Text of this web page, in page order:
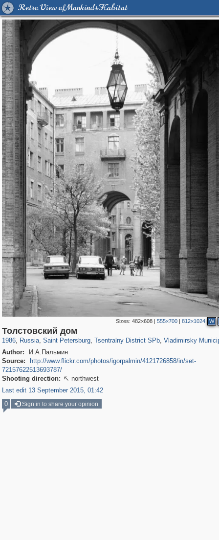
Retro View of Mankind's Habitat
Sizes: 482×608| 555×700| 812×1024 W
Толстовский дом
1986, Russia
1,407,714 29,262
, Saint Petersburg
197,295 5,716
, Tsentralny District SPb, Vladimirsky
65
Author:
И.А.Пальмин
Source:
http://www.flickr.com/photos/igorpalmin/4121726858/in/set-
72157622513693787/
Shooting direction:  northwest
Last edit 13 September 2015, 01:42
0
Sign in to share your opinion